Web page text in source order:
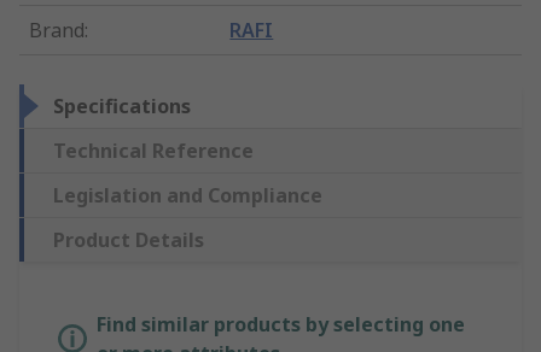
Brand: RAFI
Specifications
Technical Reference
Legislation and Compliance
Product Details
Find similar products by selecting one